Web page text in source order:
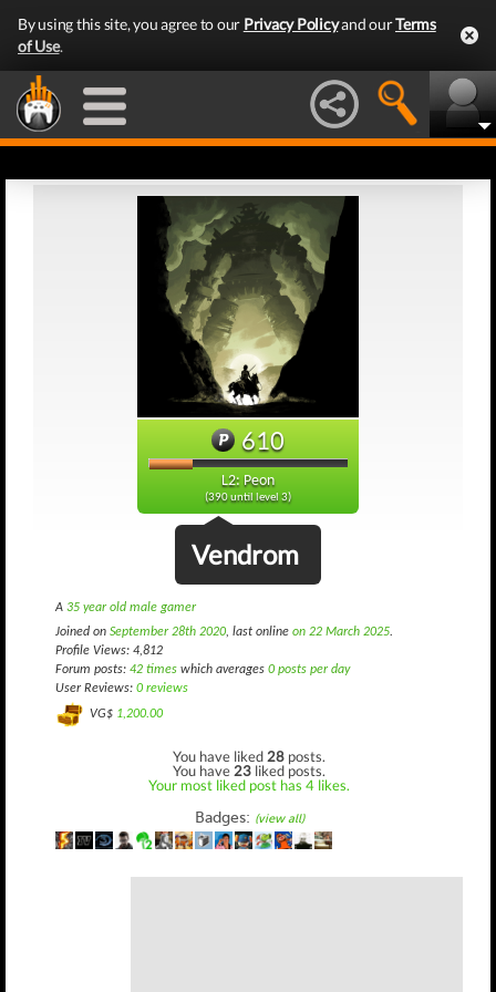
By using this site, you agree to our Privacy Policyand ourTerms
of Use.
610
L2: Peon
(390 until level 3)
Vendrom
A 35 year old male gamer
Joined on September 28th 2020, last online on 22 March 2025.
Profile Views: 4,812
Forum posts: 42 times which averages 0 posts per day
User Reviews: 0 reviews
VG$ 1,200.00
You have liked 28 posts.
You have 23 liked posts.
Your most liked post has 4 likes.
Badges: (view all)